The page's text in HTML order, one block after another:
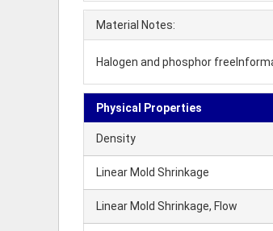
Material Notes:
Halogen and phosphor
Physical Properties
Density
Linear Mold Shrinkage
Linear Mold Shrinkage, Flow